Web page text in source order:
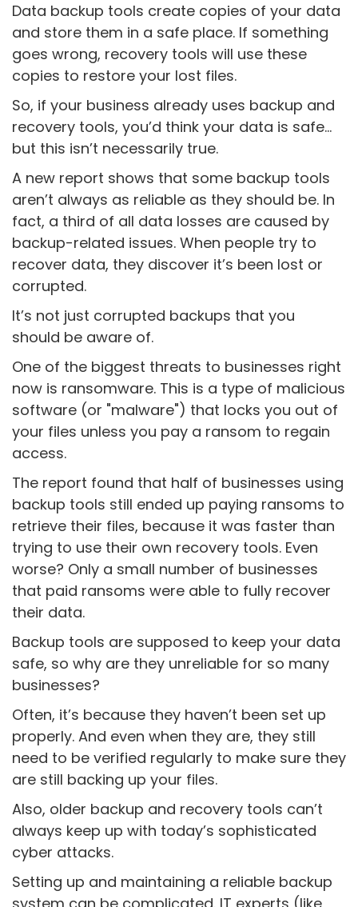
Data backup tools create copies of your data
and store them in a safe place. If something
goes wrong, recovery tools will use these
copies to restore your lost files.
So, if your business already uses backup and
recovery tools, you’d think your data is safe…
but this isn’t necessarily true.
A new report shows that some backup tools
aren’t always as reliable as they should be. In
fact, a third of all data losses are caused by
backup-related issues. When people try to
recover data, they discover it’s been lost or
corrupted.
It’s not just corrupted backups that you
should be aware of.
One of the biggest threats to businesses right
now is ransomware. This is a type of malicious
software (or "malware") that locks you out of
your files unless you pay a ransom to regain
access.
The report found that half of businesses using
backup tools still ended up paying ransoms to
retrieve their files, because it was faster than
trying to use their own recovery tools. Even
worse? Only a small number of businesses
that paid ransoms were able to fully recover
their data.
Backup tools are supposed to keep your data
safe, so why are they unreliable for so many
businesses?
Often, it’s because they haven’t been set up
properly. And even when they are, they still
need to be verified regularly to make sure they
are still backing up your files.
Also, older backup and recovery tools can’t
always keep up with today’s sophisticated
cyber attacks.
Setting up and maintaining a reliable backup